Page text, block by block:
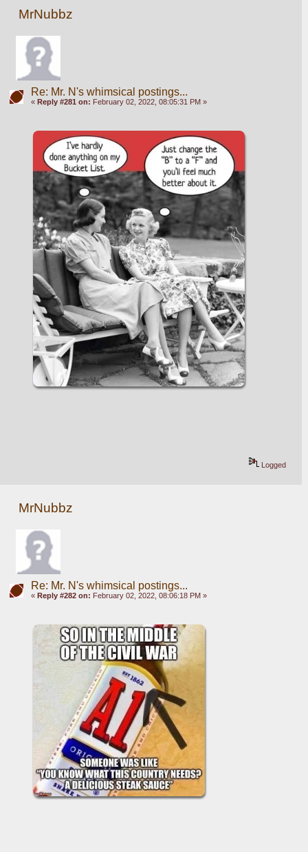
MrNubbz
Re: Mr. N's whimsical postings...
« Reply #281 on: February 02, 2022, 08:05:31 PM »
Logged
MrNubbz
Re: Mr. N's whimsical postings...
« Reply #282 on: February 02, 2022, 08:06:18 PM »